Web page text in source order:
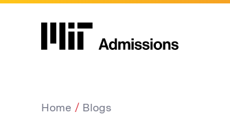
Home Blogs